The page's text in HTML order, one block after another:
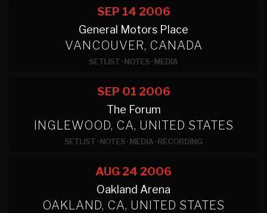
SEP 14 2006
General Motors Place
VANCOUVER, CANADA
SETLIST·NOTES·MEDIA
SEP 01 2006
The Forum
INGLEWOOD, CA, UNITED STATES
SETLIST·NOTES·MEDIA·RECORDING
AUG 24 2006
Oakland Arena
OAKLAND, CA, UNITED STATES